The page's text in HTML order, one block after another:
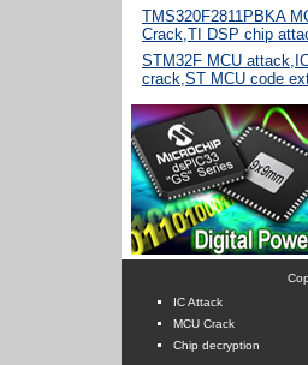
TMS320F2811PBKA
Crack,TI DSP chip
STM32F MCU
crack,ST MCU code
IC Attack
MCU Crack
Chip decryption